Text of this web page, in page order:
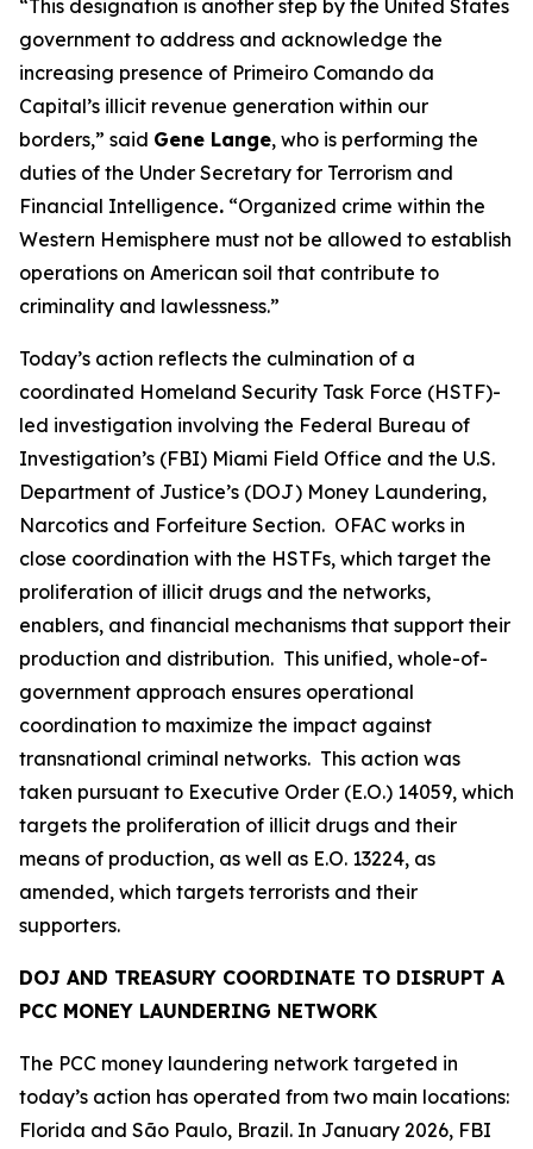
“This designation is another step by the United States
government to address and acknowledge the
increasing presence of Primeiro Comando da
Capital’s illicit revenue generation within our
borders,” said Gene Lange, who is performing the
duties of the Under Secretary for Terrorism and
Financial Intelligence. “Organized crime within the
Western Hemisphere must not be allowed to establish
operations on American soil that contribute to
criminality and lawlessness.”
Today’s action reflects the culmination of a
coordinated Homeland Security Task Force (HSTF)-
led investigation involving the Federal Bureau of
Investigation’s (FBI) Miami Field Office and the U.S.
Department of Justice’s (DOJ) Money Laundering,
Narcotics and Forfeiture Section. OFAC works in
close coordination with the HSTFs, which target the
proliferation of illicit drugs and the networks,
enablers, and financial mechanisms that support their
production and distribution. This unified, whole-of-
government approach ensures operational
coordination to maximize the impact against
transnational criminal networks. This action was
taken pursuant to Executive Order (E.O.) 14059, which
targets the proliferation of illicit drugs and their
means of production, as well as E.O. 13224, as
amended, which targets terrorists and their
supporters.
DOJ AND TREASURY COORDINATE TO DISRUPT A
PCC MONEY LAUNDERING NETWORK
The PCC money laundering network targeted in
today’s action has operated from two main locations:
Florida and São Paulo, Brazil. In January 2026, FBI